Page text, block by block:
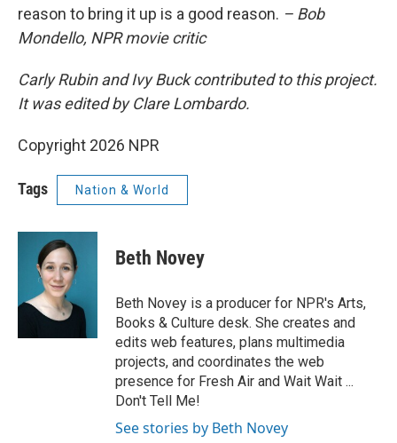
reason to bring it up is a good reason. – Bob
Mondello, NPR movie critic
Carly Rubin and Ivy Buck contributed to this project.
It was edited by Clare Lombardo.
Copyright 2026 NPR
Tags Nation & World
Beth Novey
Beth Novey is a producer for NPR's Arts,
Books & Culture desk. She creates and
edits web features, plans multimedia
projects, and coordinates the web
presence for Fresh Air and Wait Wait ...
Don't Tell Me!
See stories by Beth Novey